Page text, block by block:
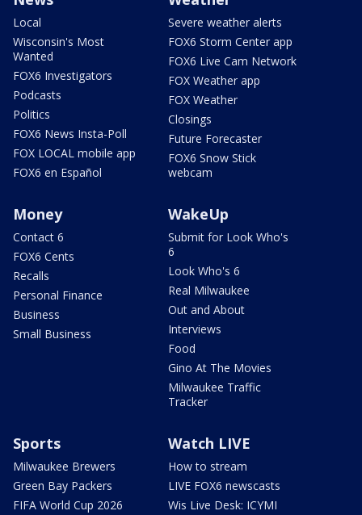
Local
Wisconsin's Most
Wanted
FOX6 Investigators
Podcasts
Politics
FOX6 News Insta-Poll
FOX LOCAL mobile app
FOX6 en Español
Severe weather alerts
FOX6 Storm Center app
FOX6 Live Cam Network
FOX Weather app
FOX Weather
Closings
Future Forecaster
FOX6 Snow Stick
webcam
Money
Contact 6
FOX6 Cents
Recalls
Personal Finance
Business
Small Business
WakeUp
Submit for Look Who's
6
Look Who's 6
Real Milwaukee
Out and About
Interviews
Food
Gino At The Movies
Milwaukee Traffic
Tracker
Sports
Milwaukee Brewers
Green Bay Packers
FIFA World Cup 2026
Watch LIVE
How to stream
LIVE FOX6 newscasts
Wis Live Desk: ICYMI